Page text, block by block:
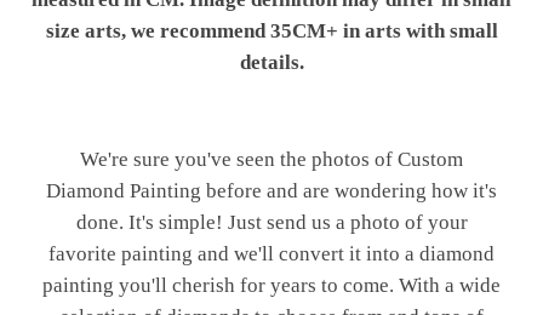
size arts, we recommend 35CM+ in arts with small
details.
We're sure you've seen the photos of Custom
Diamond Painting before and are wondering how it's
done. It's simple! Just send us a photo of your
favorite painting and we'll convert it into a diamond
painting you'll cherish for years to come. With a wide